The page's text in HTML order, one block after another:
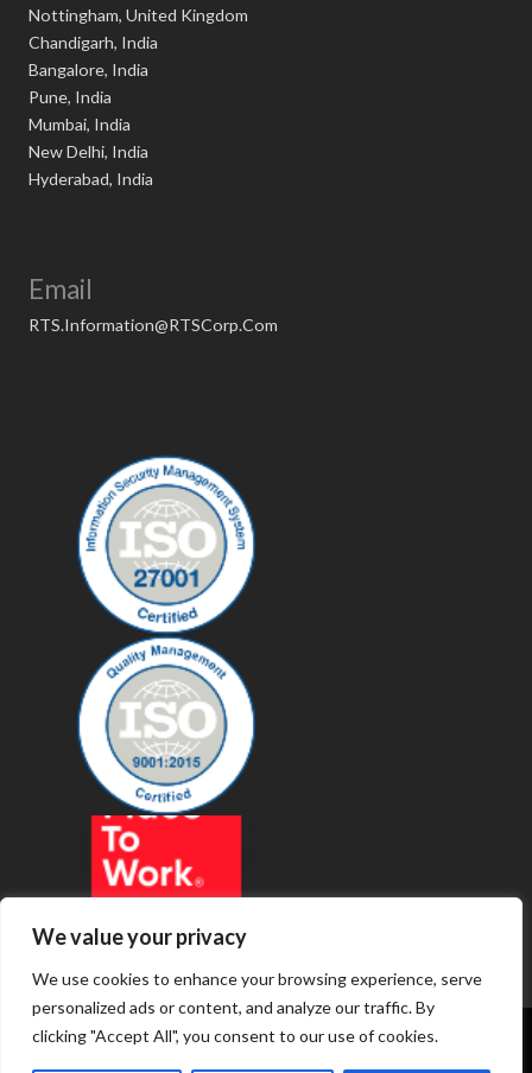
We value your privacy
We use cookies to enhance your browsing experience, serve
personalized ads or content, and analyze our traffic. By
clicking "Accept All", you consent to our use of cookies.
Nottingham, United Kingdom
Chandigarh, India
Bangalore, India
Pune, India
Mumbai, India
New Delhi, India
Hyderabad, India
Email
RTS.Information@RTSCorp.Com
© 2019 - Revenue Technology Services